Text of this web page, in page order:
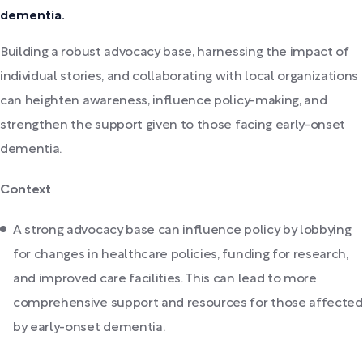
dementia.
Building a robust advocacy base, harnessing the impact of
individual stories, and collaborating with local organizations
can heighten awareness, influence policy-making, and
strengthen the support given to those facing early-onset
dementia.
Context
A strong advocacy base can influence policy by lobbying
for changes in healthcare policies, funding for research,
and improved care facilities. This can lead to more
comprehensive support and resources for those affected
by early-onset dementia.